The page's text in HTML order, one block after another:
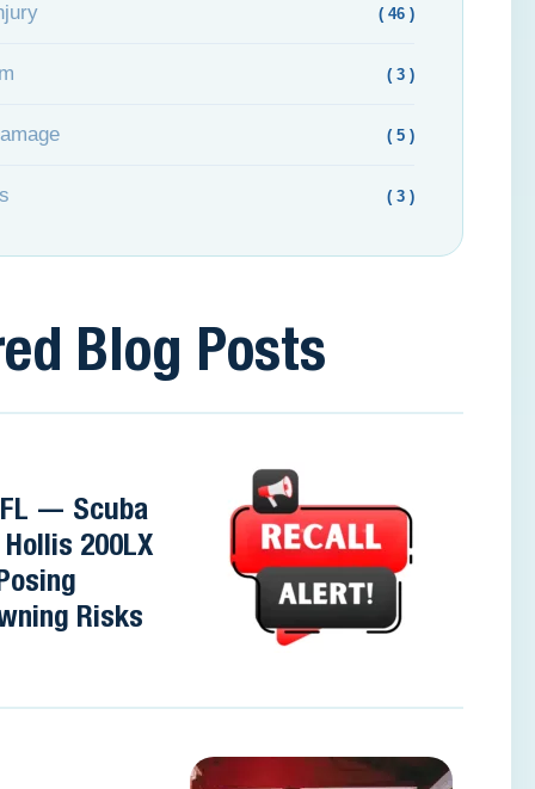
( 46 )
( 3 )
( 5 )
( 3 )
Blog Posts
— Scuba
200LX
Risks